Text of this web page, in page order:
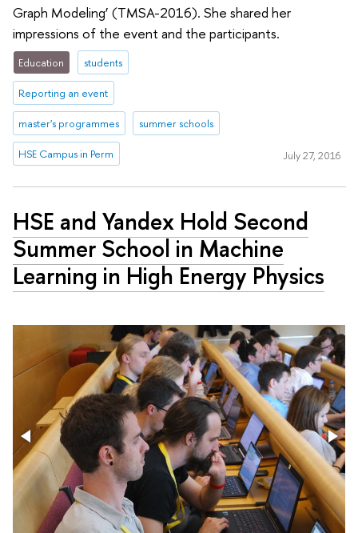
Graph Modeling’ (TMSA-2016). She shared her
impressions of the event and the participants.
Education students
Reporting an event
master's programmes summer schools
HSE Campus in Perm July 27, 2016
HSE and Yandex Hold Second
Summer School in Machine
Learning in High Energy Physics